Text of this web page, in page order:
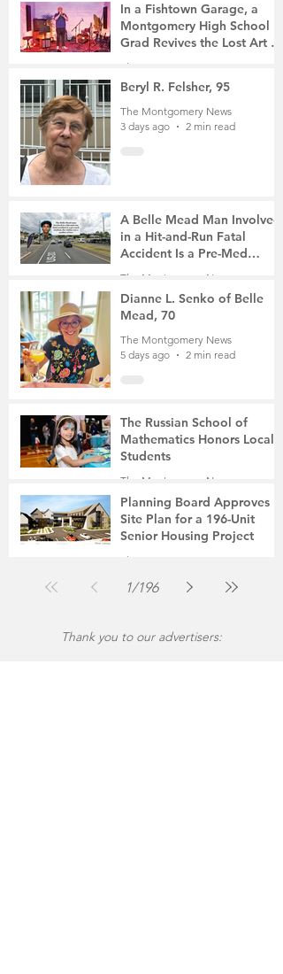
In a Fishtown Garage, a
Montgomery High School
Grad Revives the Lost Art of
Gathering
The Montgomery News
3 days ago
4 min read
Beryl R. Felsher, 95
The Montgomery News
3 days ago
2 min read
A Belle Mead Man Involved
in a Hit-and-Run Fatal
Accident Is a Pre-Med
Student, the Victim Was a
The Montgomery News
5 days ago
3 min read
Dianne L. Senko of Belle
Mead, 70
The Montgomery News
5 days ago
2 min read
The Russian School of
Mathematics Honors Local
Students
The Montgomery News
Jul 31
2 min read
Planning Board Approves
Site Plan for a 196-Unit
Senior Housing Project
The Montgomery News
1/196
Thank you to our advertisers: